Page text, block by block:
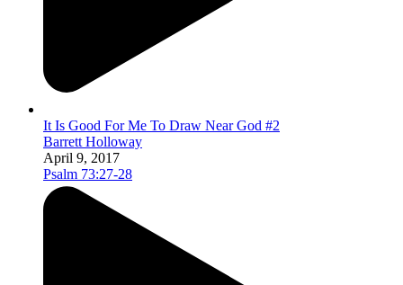
It Is Good For Me To Draw Near God #2
Barrett Holloway
April 9, 2017
Psalm 73:27-28